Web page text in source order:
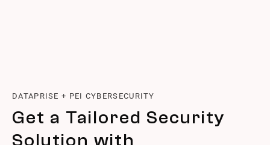
DATAPRISE + PEI CYBERSECURITY
Get a Tailored Security
Solution with